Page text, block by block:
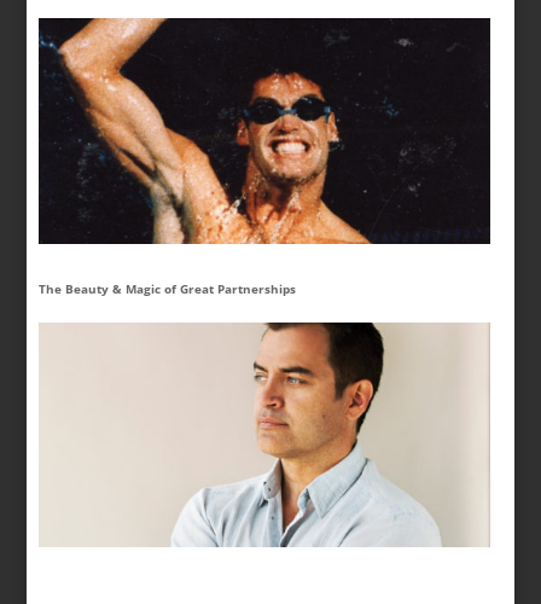
The Beauty & Magic of Great Partnerships